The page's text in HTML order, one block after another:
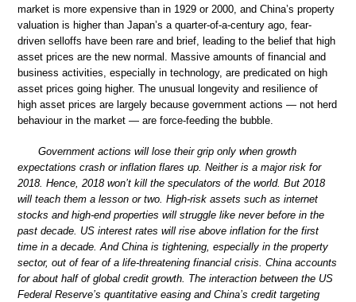
market is more expensive than in 1929 or 2000, and China’s property
valuation is higher than Japan’s a quarter-of-a-century ago, fear-
driven selloffs have been rare and brief, leading to the belief that high
asset prices are the new normal. Massive amounts of financial and
business activities, especially in technology, are predicated on high
asset prices going higher. The unusual longevity and resilience of
high asset prices are largely because government actions — not herd
behaviour in the market — are force-feeding the bubble.
Government actions will lose their grip only when growth
expectations crash or inflation flares up. Neither is a major risk for
2018. Hence, 2018 won’t kill the speculators of the world. But 2018
will teach them a lesson or two. High-risk assets such as internet
stocks and high-end properties will struggle like never before in the
past decade. US interest rates will rise above inflation for the first
time in a decade. And China is tightening, especially in the property
sector, out of fear of a life-threatening financial crisis. China accounts
for about half of global credit growth. The interaction between the US
Federal Reserve’s quantitative easing and China’s credit targeting